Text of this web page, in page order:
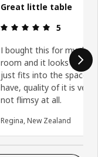
Great little table
Review: 5
5
I bought this for my
room and it looks so
just fits into the space
have, quality of it is very
not flimsy at all.
Regina, New Zealand